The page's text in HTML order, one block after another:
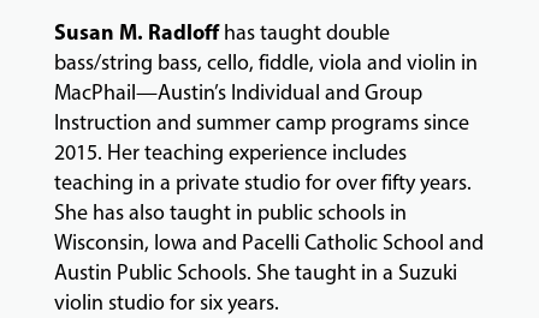
FACULTY
ABOUT
EVENTS
&
PERFORMANCES
Susan M. Radloffhas taught double
bass/string bass, cello, fiddle, viola and violin in
MacPhail—Austin’s Individual and Group
Instruction and summer camp programs since
2015. Her teaching experience includes
teaching in a private studio for over fifty years.
She has also taught in public schools in
Wisconsin, Iowa and Pacelli Catholic School and
Austin Public Schools. She taught in a Suzuki
violin studio for six years.